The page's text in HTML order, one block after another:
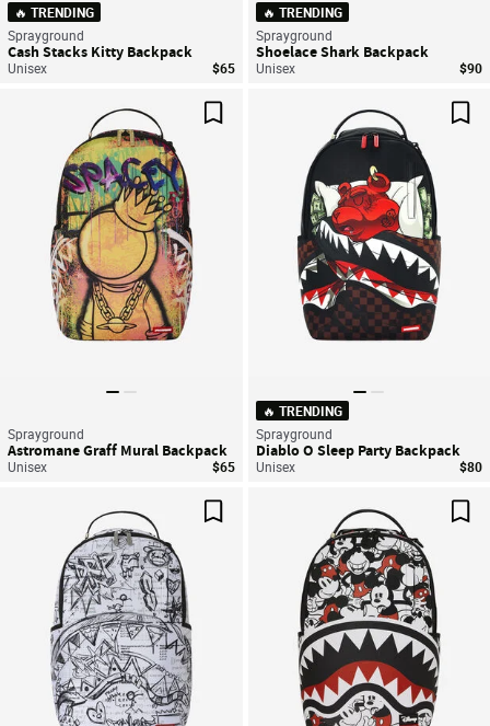
🔥 TRENDING
Sprayground
Cash Stacks Kitty Backpack
Unisex $65
🔥 TRENDING
Sprayground
Shoelace Shark Backpack
Unisex $90
Save For Later
Sprayground
Astromane Graff Mural Backpack
Unisex $65
🔥 TRENDING
Sprayground
Diablo O Sleep Party Backpack
Unisex $80
Save For Later